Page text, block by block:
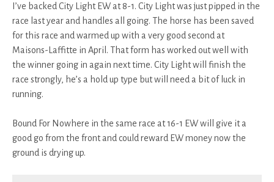
I’ve backed City Light EW at 8-1. City Light was just pipped in the
race last year and handles all going. The horse has been saved
for this race and warmed up with a very good second at
Maisons-Laffitte in April. That form has worked out well with
the winner going in again next time. City Light will finish the
race strongly, he’s a hold up type but will need a bit of luck in
running.
Bound For Nowhere in the same race at 16-1 EW will give it a
good go from the front and could reward EW money now the
ground is drying up.